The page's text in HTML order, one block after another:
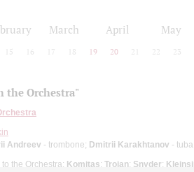
March April May
15 16 17 18 19 20 21 22 23
the Orchestra"
Andreev - trombone; Dmitrii Karakhtanov - tuba;
the Orchestra; Komitas; Trojan; Snyder;